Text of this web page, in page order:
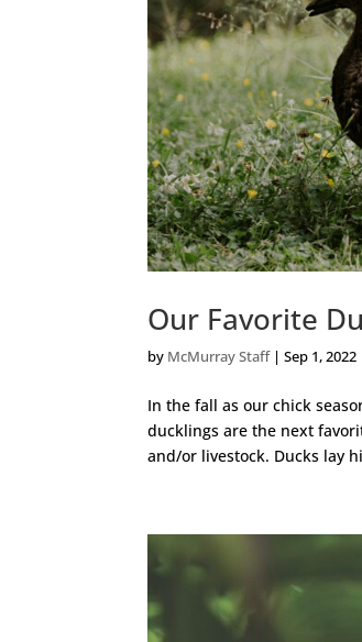
Our Favorite
by McMurray Staff|Sep 1, 2022
In the fall as our chick
ducklings are the next
and/or livestock. Ducks lay